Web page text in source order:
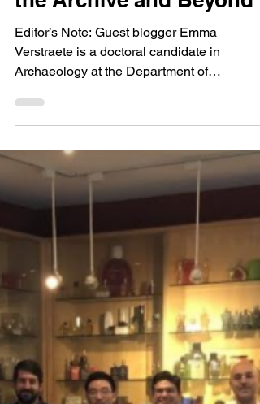
The Lincoln Family and
Pennyroyal: Re-
Editor’s Note: Guest blogger Emma
Verstraete is a doctoral candidate in
Archaeology at the Department of
Anthropology at the University...